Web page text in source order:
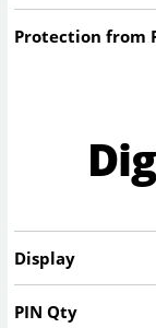
Protection from
Display
PIN Qty